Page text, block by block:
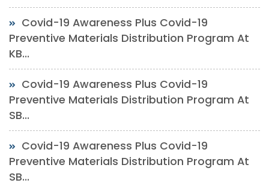
Covid-19 Awareness Plus Covid-19
Preventive Materials Distribution Program At
KB...
Covid-19 Awareness Plus Covid-19
Preventive Materials Distribution Program At
SB...
Covid-19 Awareness Plus Covid-19
Preventive Materials Distribution Program At
SB...